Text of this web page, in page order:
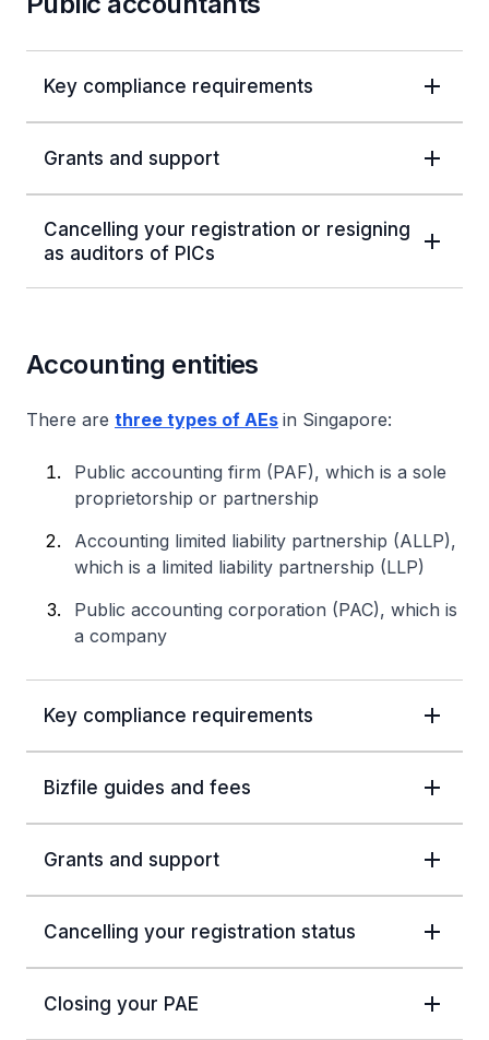
Key compliance requirements
Grants and support
Cancelling your registration or resigning
as auditors of PICs
Accounting entities
There are three types of AEs in Singapore:
Public accounting firm (PAF), which is a sole
proprietorship or partnership
Accounting limited liability partnership (ALLP),
which is a limited liability partnership (LLP)
Public accounting corporation (PAC), which is
a company
Key compliance requirements
Bizfile guides and fees
Grants and support
Cancelling your registration status
Closing your PAE